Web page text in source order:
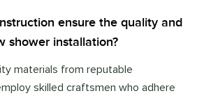
ensure the quality and
shower installation?
materials from reputable
skilled craftsmen who adhere